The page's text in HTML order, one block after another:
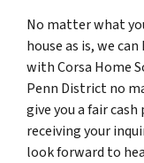
No matter what
house as is, we
with Corsa Home
Penn District no
give you a fair
receiving your
look forward to